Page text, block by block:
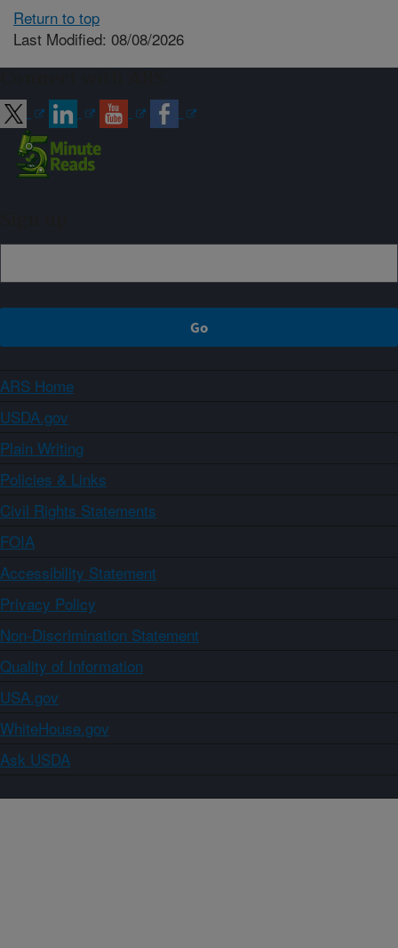
Return to top
Last Modified: 08/08/2026
ARS Home
USDA.gov
Plain Writing
Policies & Links
Civil Rights Statements
FOIA
Accessibility Statement
Privacy Policy
Non-Discrimination Statement
Quality of Information
USA.gov
WhiteHouse.gov
Ask USDA